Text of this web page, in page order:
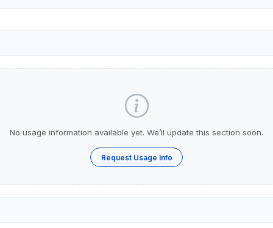
No usage information available yet. We’ll update this section soon.
Request Usage Info